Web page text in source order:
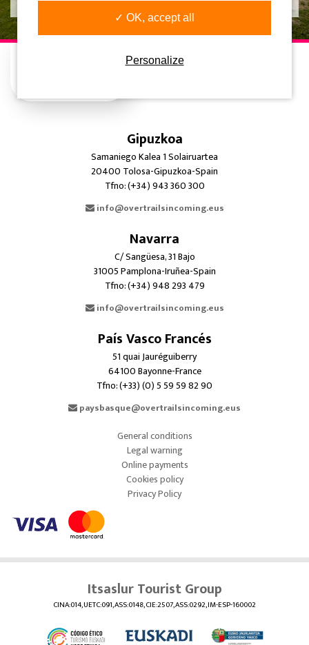
Gipuzkoa
Samaniego Kalea 1 Solairuartea
20400 Tolosa-Gipuzkoa-Spain
Tfno: (+34) 943 360 300
info@overtrailsincoming.eus
Navarra
C/ Sangüesa, 31 Bajo
31005 Pamplona-Iruñea-Spain
Tfno: (+34) 948 293 479
info@overtrailsincoming.eus
País Vasco Francés
51 quai Jauréguiberry
64100 Bayonne-France
Tfno: (+33) (0) 5 59 59 82 90
paysbasque@overtrailsincoming.eus
General conditions
Legal warning
Online payments
Cookies policy
Privacy Policy
Itsaslur Tourist Group
CINA:014, UETC:091, ASS:0148, CIE:2507, ASS:0292, IM-ESP-160002
✓ OK, accept all
Personalize